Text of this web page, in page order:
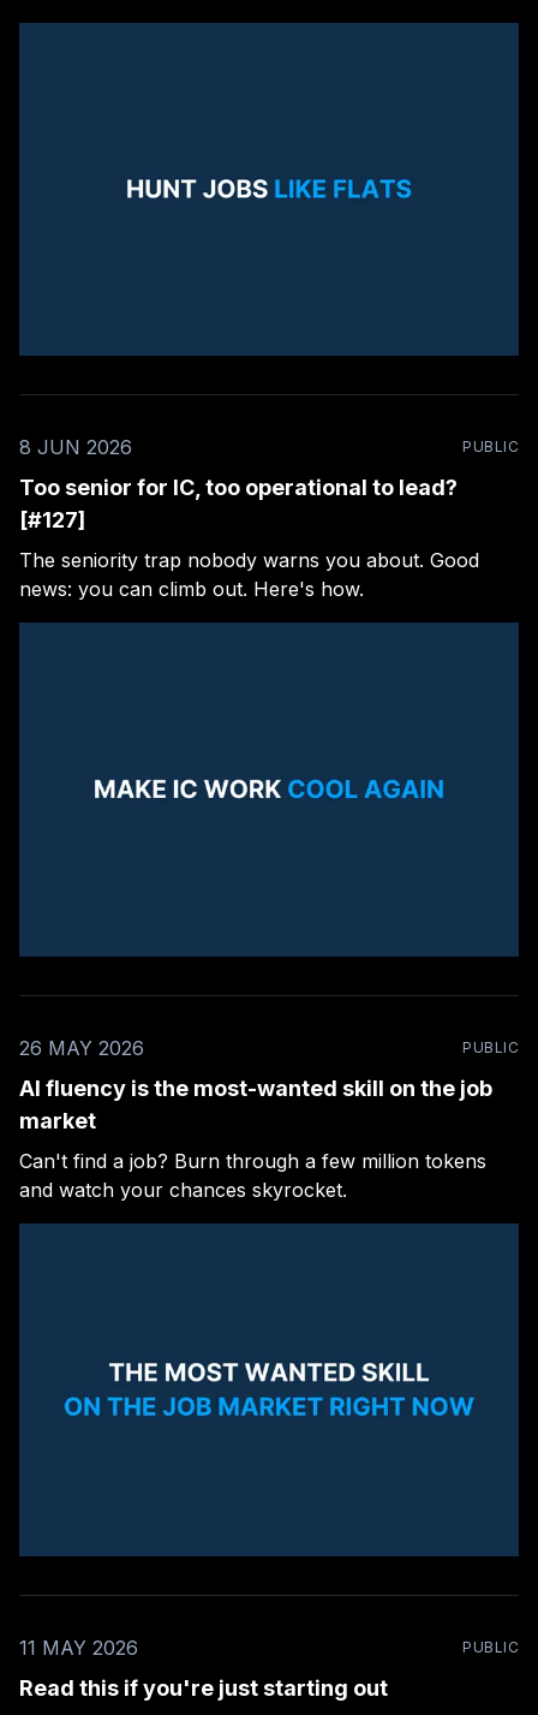
8 JUN 2026 PUBLIC
Too senior for IC, too operational to lead?
[#127]
The seniority trap nobody warns you about. Good
news: you can climb out. Here's how.
26 MAY 2026 PUBLIC
AI fluency is the most-wanted skill on the job
market
Can't find a job? Burn through a few million tokens
and watch your chances skyrocket.
11 MAY 2026 PUBLIC
Read this if you're just starting out